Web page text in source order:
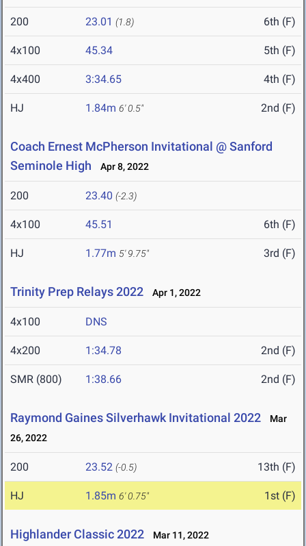
200 23.01 (1.8) 6th (F)
4x100 45.34 5th (F)
4x400 3:34.65 4th (F)
HJ 1.84m 6' 0.5" 2nd (F)
Coach Ernest McPherson Invitational @ Sanford
Seminole High
Apr 8, 2022
200 23.40 (-2.3)
4x100 45.51 6th (F)
HJ 1.77m 5' 9.75" 3rd (F)
Trinity Prep Relays 2022 Apr 1, 2022
4x100 DNS
4x200 1:34.78 2nd (F)
SMR (800) 1:38.66 2nd (F)
Raymond Gaines Silverhawk Invitational 2022
Mar
26, 2022
200 23.52 (-0.5) 13th (F)
HJ 1.85m 6' 0.75" 1st (F)
Highlander Classic 2022 Mar 11, 2022